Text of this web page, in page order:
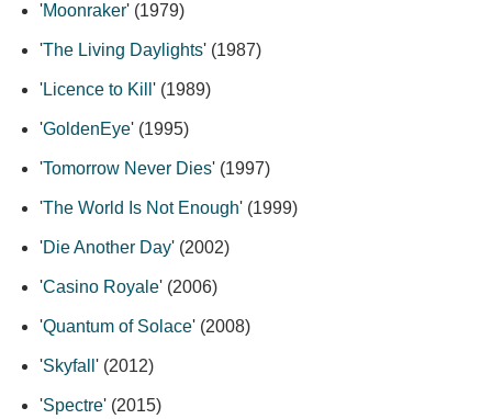
'Moonraker' (1979)
'The Living Daylights' (1987)
'Licence to Kill ' (1989)
'GoldenEye' (1995)
'Tomorrow Never Dies' (1997)
'The World Is Not Enough' (1999)
'Die Another Day' (2002)
'Casino Royale' (2006)
'Quantum of Solace' (2008)
'Skyfall ' (2012)
'Spectre' (2015)